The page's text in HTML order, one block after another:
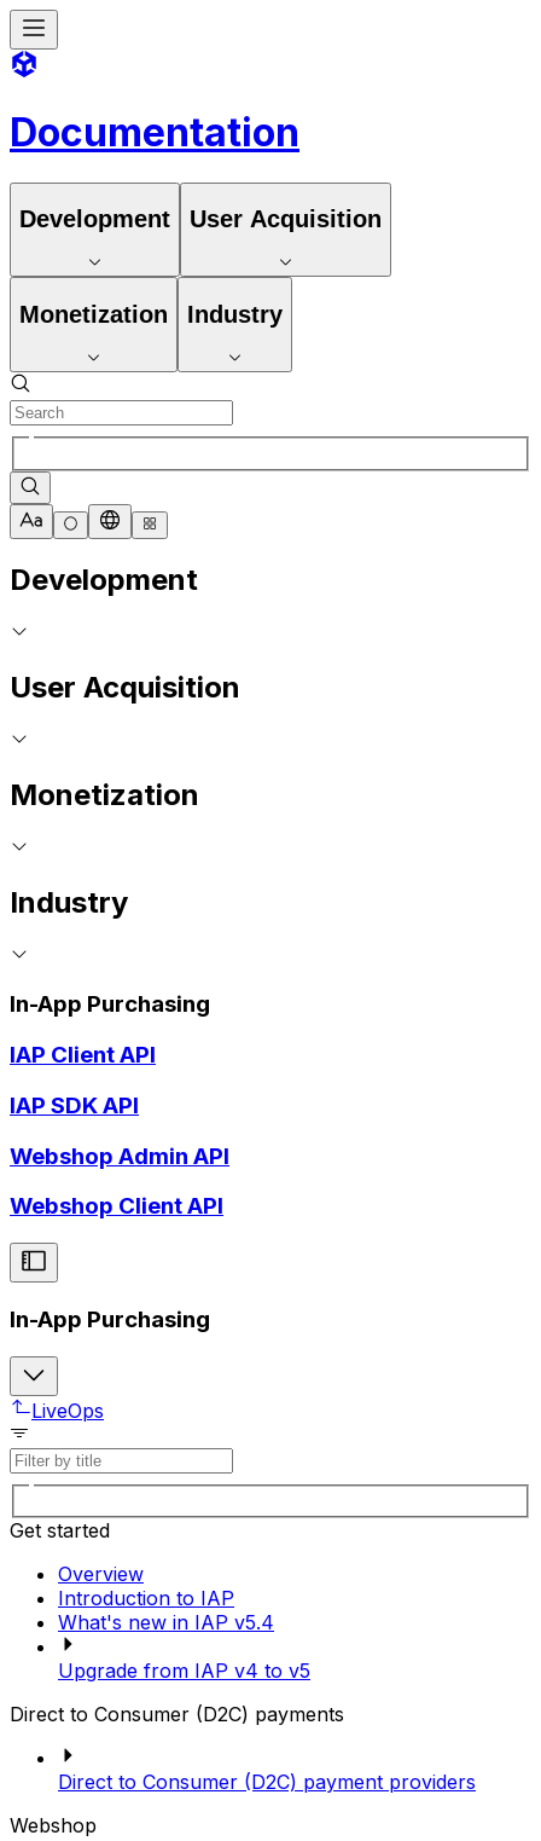
Documentation
Development User Acquisition
Monetization Industry
Development
User Acquisition
Monetization
Industry
In-App Purchasing
IAP Client API
IAP SDK API
Webshop Admin API
Webshop Client API
In-App Purchasing
LiveOps
Get started
Overview
Introduction to IAP
What's new in IAP v5.4
Upgrade from IAP v4 to v5
Direct to Consumer (D2C) payments
Direct to Consumer (D2C) payment providers
Webshop